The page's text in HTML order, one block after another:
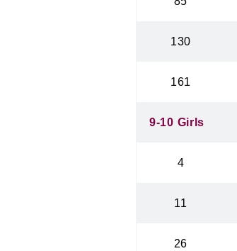
130
161
9-10 Girls
4
11
26